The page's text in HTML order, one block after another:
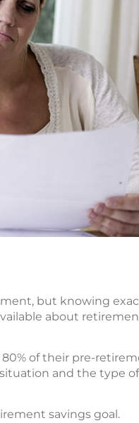
but knowing
about
of their pre-
and the type
savings goal.